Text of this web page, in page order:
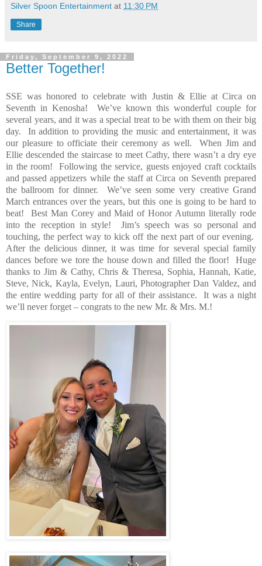
Silver Spoon Entertainment at 11:30 PM
Share
Friday, September 9, 2022
Better Together!
SSE was honored to celebrate with Justin & Ellie at Circa on
Seventh in Kenosha!
We’ve known this wonderful couple for
several years, and it was a special treat to be with them on their big
day.
In addition to providing the music and entertainment, it was
our pleasure to officiate their ceremony as well.
When Jim and
Ellie descended the staircase to meet Cathy, there wasn’t a dry eye
in the room!
Following the service, guests enjoyed craft cocktails
and passed appetizers while the staff at Circa on Seventh prepared
the ballroom for dinner.
We’ve seen some very creative Grand
March entrances over the years, but this one is going to be hard to
beat!
Best Man Corey and Maid of Honor Autumn literally rode
into the reception in style!
Jim’s speech was so personal and
touching, the perfect way to kick off the next part of our evening.
After the delicious dinner, it was time for several special family
dances before we tore the house down and filled the floor!
Huge
thanks to Jim & Cathy, Chris & Theresa, Sophia, Hannah, Katie,
Steve, Nick, Kayla, Evelyn, Lauri, Photographer Dan Valdez, and
the entire wedding party for all of their assistance.
It was a night
we’ll never forget – congrats to the new Mr. & Mrs. M.!